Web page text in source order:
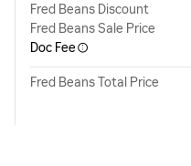
Fred Beans Discount
Fred Beans Sale Price
Doc Fee
Fred Beans Total Price